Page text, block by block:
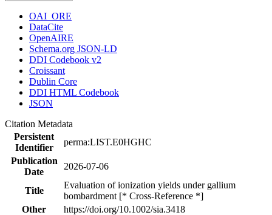
OAI_ORE
DataCite
OpenAIRE
Schema.org JSON-LD
DDI Codebook v2
Croissant
Dublin Core
DDI HTML Codebook
JSON
Citation Metadata
Persistent
Identifier
perma:LIST.E0HGHC
Publication
Date
2026-07-06
Title
Evaluation of ionization yields under gallium
bombardment [* Cross-Reference *]
Other
https://doi.org/10.1002/sia.3418